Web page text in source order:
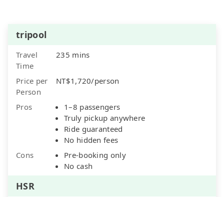
tripool
Travel
Time
235 mins
Price per
Person
NT$1,720/person
Pros
1–8 passengers
Truly pickup anywhere
Ride guaranteed
No hidden fees
Cons
Pre-booking only
No cash
HSR